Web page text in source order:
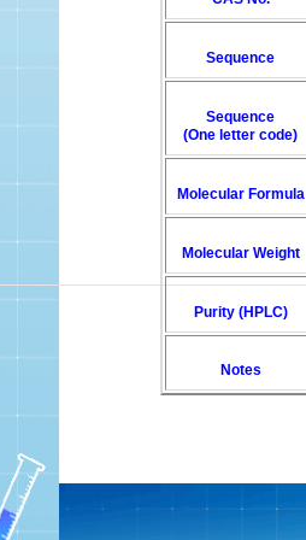
Sequence
Sequence
(One letter code)
Molecular Formula
Molecular Weight
Purity (HPLC)
Notes